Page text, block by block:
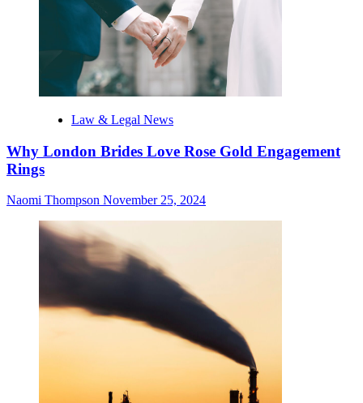
Law & Legal News
Why London Brides Love Rose Gold Engagement
Rings
Naomi Thompson November 25, 2024